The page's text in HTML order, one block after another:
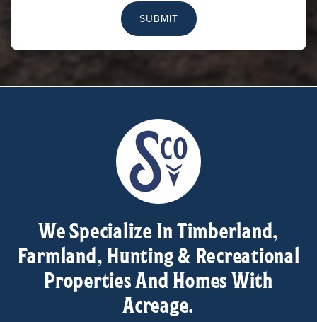
SUBMIT
We Specialize In Timberland,
Farmland, Hunting & Recreational
Properties And Homes With
Acreage.